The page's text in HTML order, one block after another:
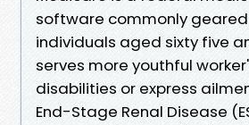
software commonly
individuals aged sixty five
serves more youthful
disabilities or express
End-Stage Renal Disease